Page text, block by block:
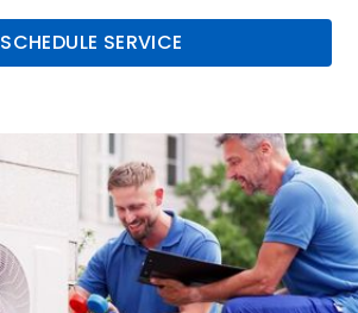
SCHEDULE SERVICE